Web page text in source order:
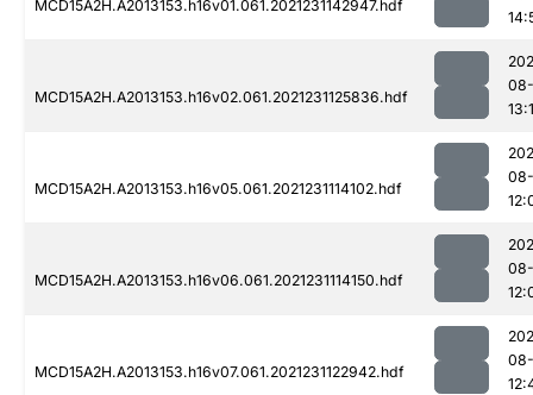
MCD15A2H.A2013153.h16v01.061.2021231142947.hdf
MCD15A2H.A2013153.h16v02.061.2021231125836.hdf
MCD15A2H.A2013153.h16v05.061.2021231114102.hdf
MCD15A2H.A2013153.h16v06.061.2021231114150.hdf
MCD15A2H.A2013153.h16v07.061.2021231122942.hdf